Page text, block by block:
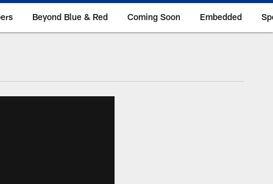
Beyond Blue & Red Coming Soon Embedded